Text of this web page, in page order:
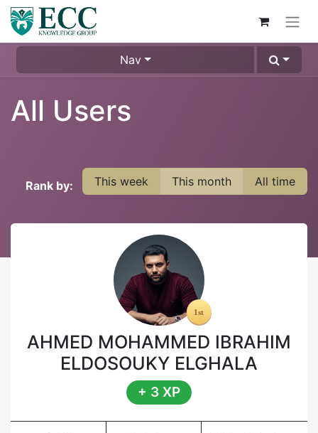
Nav
All Users
Rank by: This week This month All time
AHMED MOHAMMED IBRAHIM
ELDOSOUKY ELGHALA
+ 3 XP